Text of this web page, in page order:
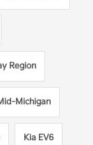
Region
Michigan
Kia EV6